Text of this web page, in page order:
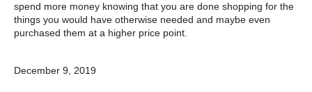
spend more money knowing that you are done shopping for the
things you would have otherwise needed and maybe even
purchased them at a higher price point.
December 9, 2019